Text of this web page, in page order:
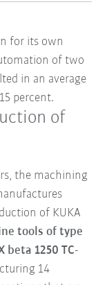
for its own
of two
in an average
percent.
of
the machining
of KUKA
tools of type
beta 1250 TC-
14